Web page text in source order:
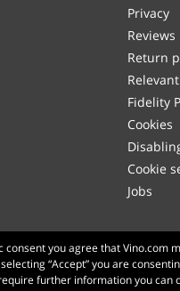
Privacy
Reviews
Return
Fidelity
Cookies
Cookie
Jobs
consent you agree that
selecting “Accept” you are
further information you can